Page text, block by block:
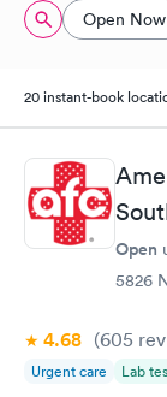
Open Now
20 instant-book
Open
5826
4.68 (605
Urgent care Lab